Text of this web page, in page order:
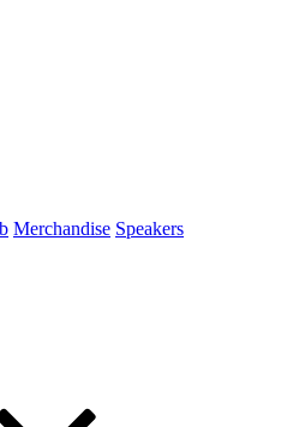
Merchandise Speakers